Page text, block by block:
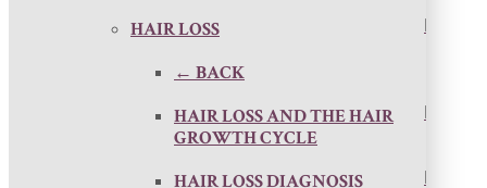
HAIR LOSS
← BACK
HAIR LOSS AND THE HAIR
GROWTH CYCLE
HAIR LOSS DIAGNOSIS